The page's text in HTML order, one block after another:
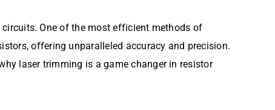
One of the most efficient methods of
offering unparalleled accuracy and precision.
laser trimming is a game changer in resistor